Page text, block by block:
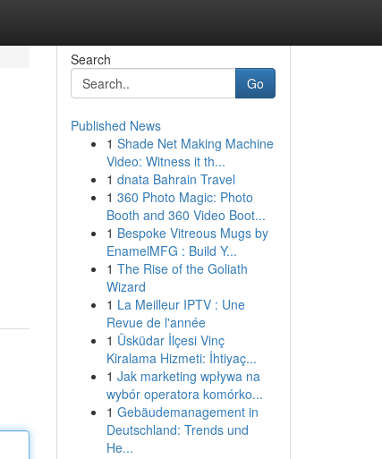
Search
Go
Published News
1 Shade Net Making Machine
Video: Witness it th...
1 dnata Bahrain Travel
1 360 Photo Magic: Photo
Booth and 360 Video Boot...
1 Bespoke Vitreous Mugs by
EnamelMFG : Build Y...
1 The Rise of the Goliath
Wizard
1 La Meilleur IPTV : Une
Revue de l'année
1 Üsküdar İlçesi Vinç
Kiralama Hizmeti: İhtiyaç...
1 Jak marketing wpływa na
wybór operatora komórko...
1 Gebäudemanagement in
Deutschland: Trends und
He...